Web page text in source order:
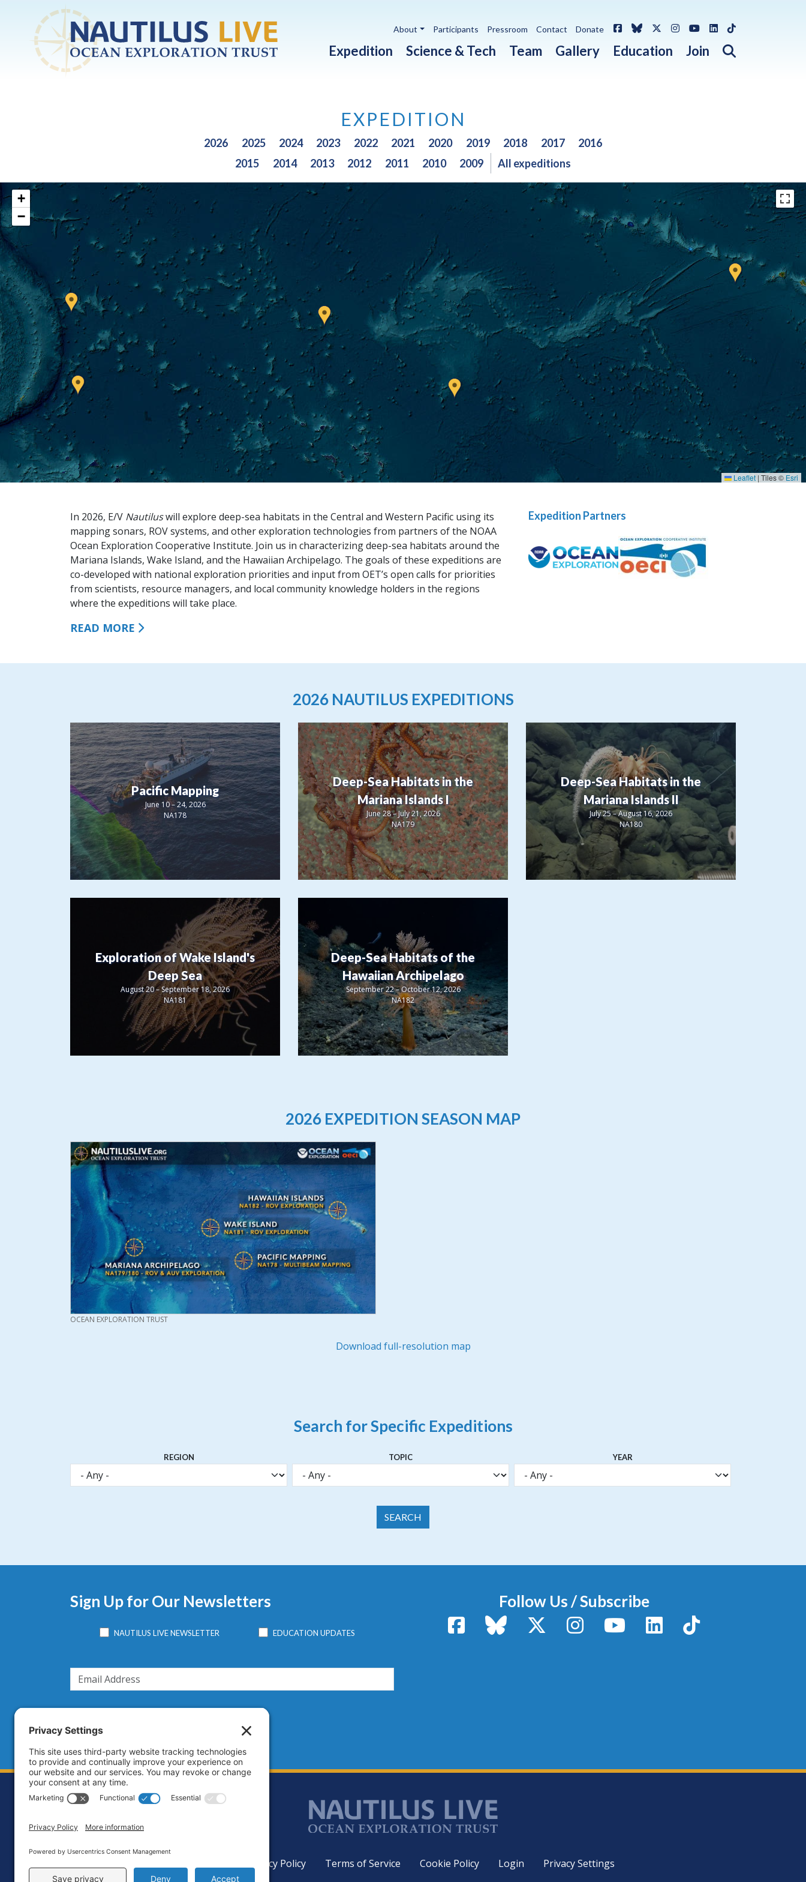
Skip to main content
Expedition Science & Tech Team Gallery Education Join Open search
About Participants Pressroom Contact Donate FacebookBlueskyX / Twitter
Instagram
YouTube
LinkedIn
TikTok
EXPEDITION
2026 2025 2024 2023 2022 2021 2020 2019 2018 2017
2016
2015
2014 2013 2012 2011 2010 2009 All expeditions
+
−
Leaflet | Tiles © Esri
In 2026, E/V Nautiluswill explore deep-sea habitats in the Central and Western Pacific using its
mapping sonars, ROV systems, and other exploration technologies from partners of the NOAA
Ocean Exploration Cooperative Institute. Join us in characterizing deep-sea habitats around the
Mariana Islands, Wake Island, and the Hawaiian Archipelago. The goals of these expeditions are
co-developed with national exploration priorities and input from OET’s open calls for priorities
from scientists, resource managers, and local community knowledge holders in the regions
where the expeditions will take place.
READ MORE
Expedition Partners
2026 NAUTILUS EXPEDITIONS
Pacific Mapping
June 10 – 24, 2026
NA178
Deep-Sea Habitats in the
Mariana Islands I
June 28 – July 21, 2026
NA179
Deep-Sea Habitats in the
Mariana Islands II
July 25 – August 16, 2026
NA180
Exploration of Wake Island's
Deep Sea
August 20 – September 18, 2026
NA181
Deep-Sea Habitats of the
Hawaiian Archipelago
September 22 – October 12, 2026
NA182
2026 EXPEDITION SEASON MAP
CREDIT
OCEAN EXPLORATION TRUST
Download full-resolution map
Search for Specific Expeditions
REGION TOPIC YEAR
Sign Up for Our Newsletters
NAUTILUS LIVE NEWSLETTER EDUCATION UPDATES
Follow Us / Subscribe
FacebookBluesky X / TwitterInstagram YouTubeLinkedInTikTok
Footer
Privacy Policy Terms of Service Cookie Policy Login Privacy Settings